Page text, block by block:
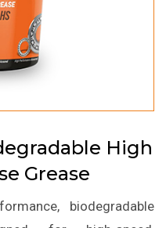
High
Grease
biodegradable